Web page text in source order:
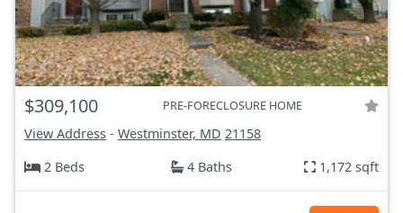
$309,100 PRE-FORECLOSURE HOME
View Address - Westminster, MD 21158
2 Beds
4 Baths 1,172 sqft